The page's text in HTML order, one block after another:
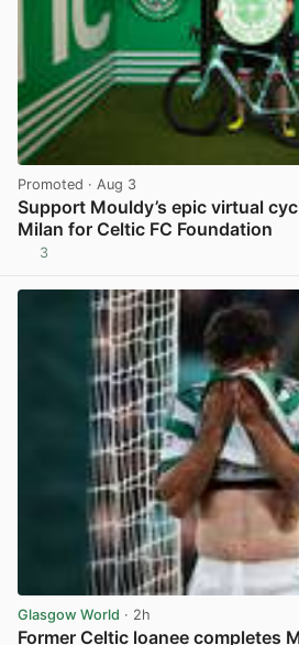
Promoted · Aug 3
Support Mouldy’s epic virtual
Milan for Celtic FC Foundation
3
Glasgow World · 2h
Former Celtic loanee completes